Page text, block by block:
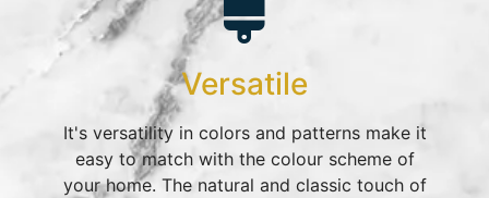
Versatile
It's versatility in colors and patterns make it
easy to match with the colour scheme of
your home. The natural and classic touch of